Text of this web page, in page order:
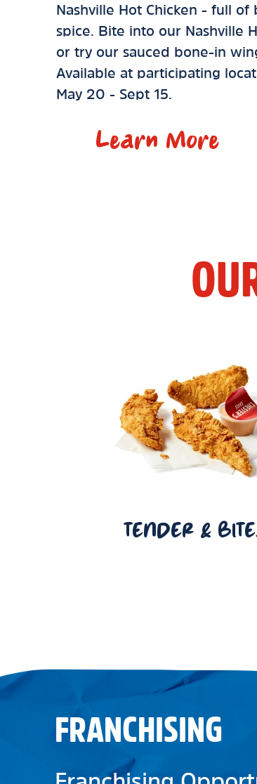
Nashville Hot Chicken - full
spice. Bite into our Nashville
or try our sauced bone-in
Available at participating
May 20 - Sept 15.
Learn More
TENDER &
FRANCHISING